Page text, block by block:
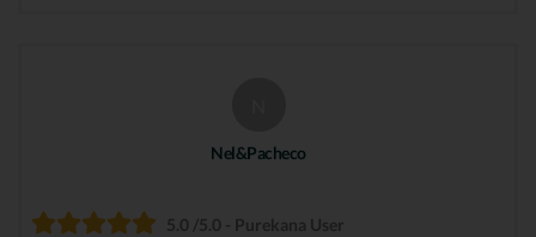
Nel&Pacheco
5.0 /5.0 - Purekana User